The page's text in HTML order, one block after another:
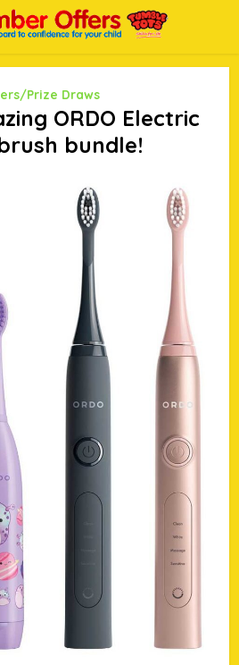
Prize Draws
ORDO Electric
bundle!